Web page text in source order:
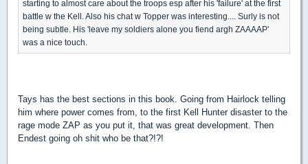
starting to almost care about the troops esp after his 'failure' at the first
battle w the Kell. Also his chat w Topper was interesting.... Surly is not
being subtle. His 'leave my soldiers alone you fiend argh ZAAAAP'
was a nice touch.
Tays has the best sections in this book. Going from Hairlock telling
him where power comes from, to the first Kell Hunter disaster to the
rage mode ZAP as you put it, that was great development. Then
Endest going oh shit who be that?!?!